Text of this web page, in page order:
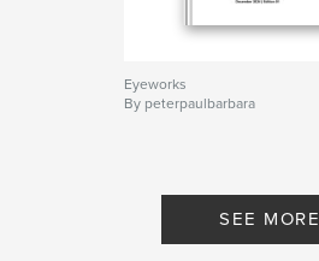
Eyeworks
By peterpaulbarbara
SEE MORE